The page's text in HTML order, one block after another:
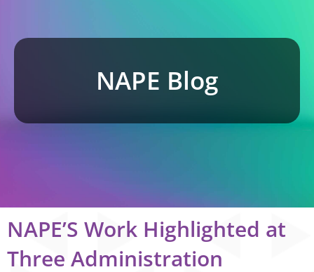
NAPE Blog
NAPE’S Work Highlighted at
Three Administration